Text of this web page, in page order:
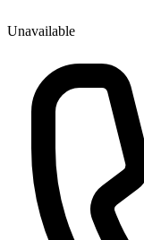
Unavailable